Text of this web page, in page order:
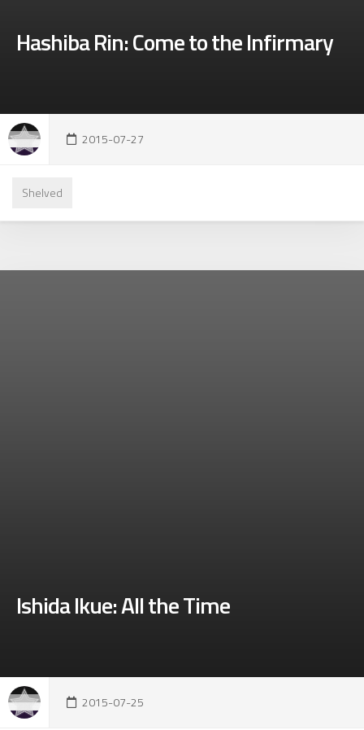
Hashiba Rin: Come to the Infirmary
2015-07-27
Shelved
Ishida Ikue: All the Time
2015-07-25